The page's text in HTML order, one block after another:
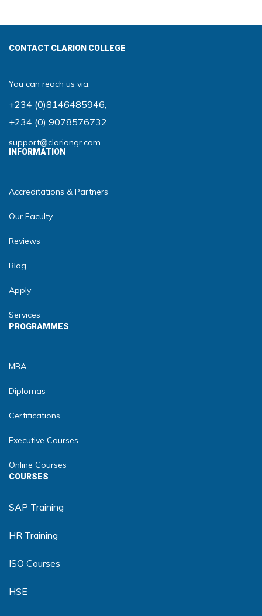
CONTACT CLARION COLLEGE
You can reach us via:
+234 (0)8146485946,
+234 (0) 9078576732
support@clariongr.com
INFORMATION
Accreditations & Partners
Our Faculty
Reviews
Blog
Apply
Services
PROGRAMMES
MBA
Diplomas
Certifications
Executive Courses
Online Courses
COURSES
SAP Training
HR Training
ISO Courses
HSE